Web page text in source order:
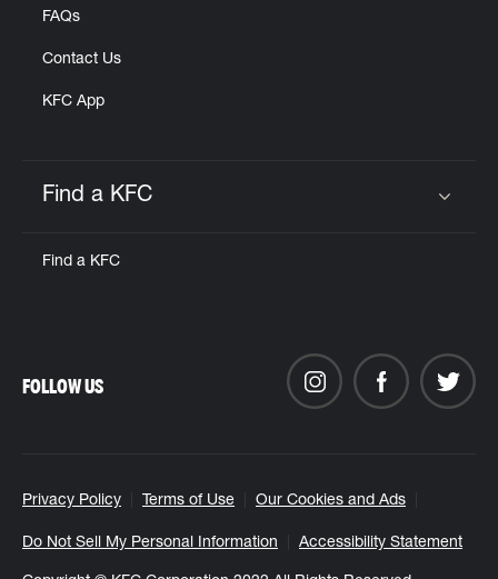
FAQs
Contact Us
KFC App
Find a KFC
Find a KFC
Privacy Policy Terms of Use Our Cookies and Ads
Do Not Sell My Personal Information Accessibility Statement
FOLLOW US